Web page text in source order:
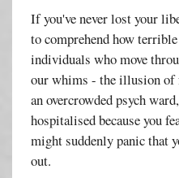
If you've never lost your
to comprehend how
individuals who move
our whims - the illusion
an overcrowded psych
hospitalised because you
might suddenly panic that
out.